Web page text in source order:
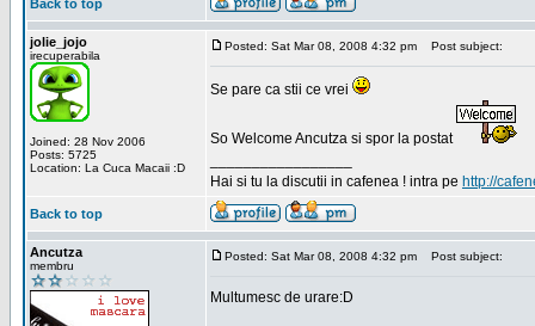
Back to top
jolie_jojo
irecuperabila
Joined: 28 Nov 2006
Posts: 5725
Location: La Cuca Macaii :D
Posted: Sat Mar 08, 2008 4:32 pm Post subject:
Se pare ca stii ce vrei
So Welcome Ancutza si spor la postat
Hai si tu la discutii in cafenea ! intra pe http://
Back to top
Ancutza
membru
Posted: Sat Mar 08, 2008 4:32 pm Post subject:
Multumesc de urare:D